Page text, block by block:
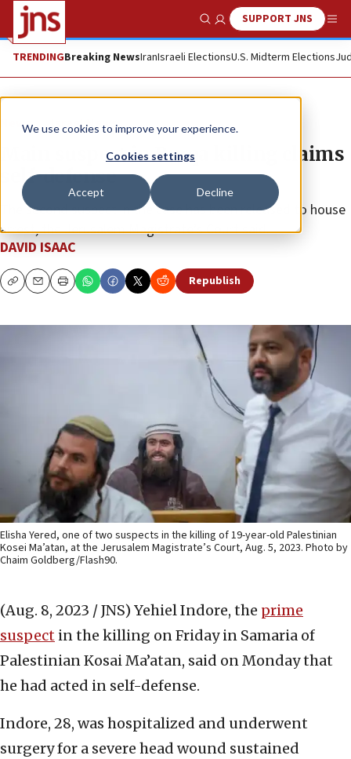
We use cookies to improve your experience.
Cookies settings
Accept Decline
Show SearchSUPPORT JNS
TRENDINGBreaking NewsIranIsraeli ElectionsU.S. Midterm Elections
News Israel News
Main suspect in Burqa killing claims
self-defense
The second suspect in the case has been released to house
arrest, the Jerusalem Magistrate’s Court said.
DAVID ISAAC
CopyEmailPrint Republish
Elisha Yered, one of two suspects in the killing of 19-year-old Palestinian
Kosei Ma’atan, at the Jerusalem Magistrate’s Court, Aug. 5, 2023. Photo by
Chaim Goldberg/Flash90.
(Aug. 8, 2023 / JNS) Yehiel Indore, the prime
suspect in the killing on Friday in Samaria of
Palestinian Kosai Ma’atan, said on Monday that
he had acted in self-defense.
Indore, 28, was hospitalized and underwent
surgery for a severe head wound sustained